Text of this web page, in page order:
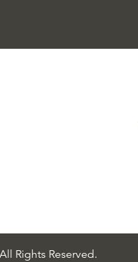
Rights Reserved.